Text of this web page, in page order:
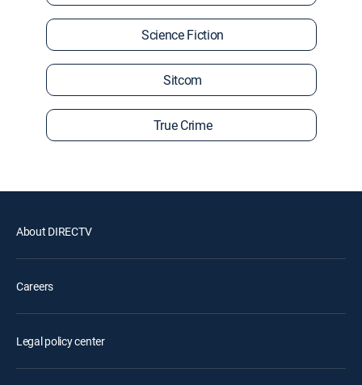
Science Fiction
Sitcom
True Crime
About DIRECTV
Careers
Legal policy center